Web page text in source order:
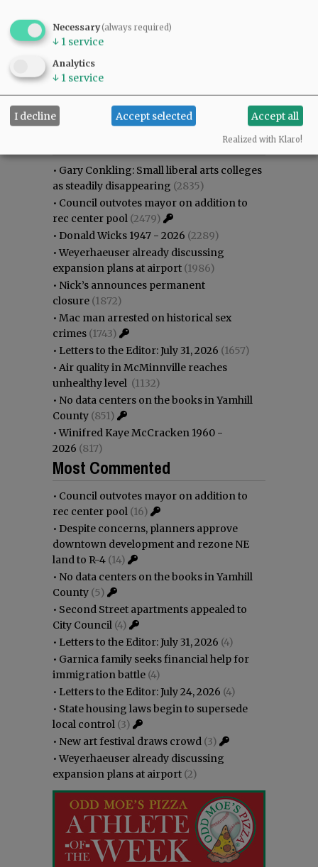
Most viewed Most commented
• Gary Conkling: Small liberal arts colleges
as steadily disappearing (2835)
• Council outvotes mayor on addition to
rec center pool (2479)
• Donald Wicks 1947 - 2026 (2289)
•Weyerhaeuser already discussing
expansion plans at airport (1986)
• Nick’s announces permanent
closure (1872)
• Mac man arrested on historical sex
crimes (1743)
• Letters to the Editor: July 31, 2026 (1657)
• Air quality in McMinnville reaches
unhealthy level (1132)
• No data centers on the books in Yamhill
County (851)
•Winifred Kaye McCracken 1960 -
2026 (817)
Most Commented
• Council outvotes mayor on addition to
rec center pool (16)
• Despite concerns, planners approve
downtown development and rezone NE
land to R-4 (14)
• No data centers on the books in Yamhill
County (5)
• Second Street apartments appealed to
City Council (4)
• Letters to the Editor: July 31, 2026 (4)
• Garnica family seeks financial help for
immigration battle (4)
• Letters to the Editor: July 24, 2026 (4)
• State housing laws begin to supersede
local control (3)
• New art festival draws crowd (3)
•Weyerhaeuser already discussing
expansion plans at airport (2)
Necessary(always required)
↓ 1 service
Analytics
↓ 1 service
I decline Accept selected Accept all
Realized with Klaro!